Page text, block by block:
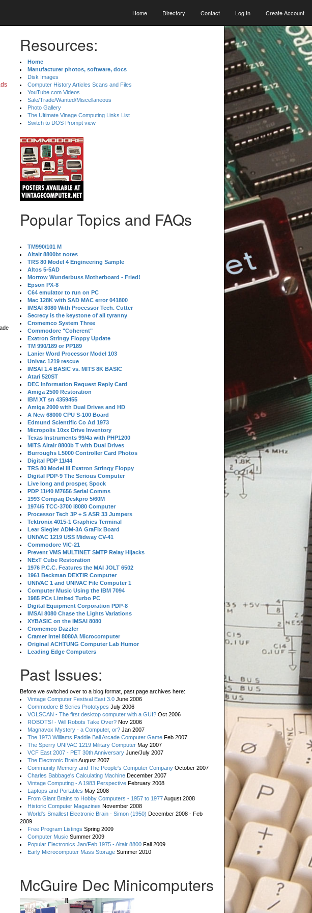
Home Directory Contact Log In Create Account
Resources:
Home
Manufacturer photos, software, docs
Disk Images
Computer History Articles Scans and Files
YouTube.com Videos
Sale/Trade/Wanted/Miscellaneous
Photo Gallery
The Ultimate Vinage Computing Links List
Switch to DOS Prompt view
Popular Topics and FAQs
TM990/101 M
Altair 8800bt notes
TRS 80 Model 4 Engineering Sample
Altos 5-5AD
Morrow Wunderbuss Motherboard - Fried!
Epson PX-8
C64 emulator to run on PC
Mac 128K with SAD MAC error 041800
IMSAI 8080 With Processor Tech. Cutter
Secrecy is the keystone of all tyranny
Cromemco System Three
Commodore "Coherent"
Exatron Stringy Floppy Update
TM 990/189 or PP189
Lanier Word Processor Model 103
Univac 1219 rescue
IMSAI 1.4 BASIC vs. MITS 8K BASIC
Atari 520ST
DEC Information Request Reply Card
Amiga 2500 Restoration
IBM XT sn 4359455
Amiga 2000 with Dual Drives and HD
A New 68000 CPU S-100 Board
Edmund Scientific Co Ad 1973
Micropolis 10xx Drive Inventory
Texas Instruments 99/4a with PHP1200
MITS Altair 8800b T with Dual Drives
Burroughs L5000 Controller Card Photos
Digital PDP 11/44
TRS 80 Model III Exatron Stringy Floppy
Digital PDP-9 The Serious Computer
Live long and prosper, Spock
PDP 11/40 M7656 Serial Comms
1993 Compaq Deskpro 5/60M
1974/5 TCC-3700 i8080 Computer
Processor Tech 3P + S ASR 33 Jumpers
Tektronix 4015-1 Graphics Terminal
Lear Siegler ADM-3A GraFix Board
UNIVAC 1219 USS Midway CV-41
Commodore VIC-21
Prevent VMS MULTINET SMTP Relay Hijacks
NExT Cube Restoration
1976 P.C.C. Features the MAI JOLT 6502
1961 Beckman DEXTIR Computer
UNIVAC 1 and UNIVAC File Computer 1
Computer Music Using the IBM 7094
1985 PCs Limited Turbo PC
Digital Equipment Corporation PDP-8
IMSAI 8080 Chase the Lights Variations
XYBASIC on the IMSAI 8080
Cromemco Dazzler
Cramer Intel 8080A Microcomputer
Original ACHTUNG Computer Lab Humor
Leading Edge Computers
Past Issues:
Before we switched over to a blog format, past page archives here:
Vintage Computer Festival East 3.0 June 2006
Commodore B Series Prototypes July 2006
VOLSCAN - The first desktop computer with a GUI? Oct 2006
ROBOTS! - Will Robots Take Over? Nov 2006
Magnavox Mystery - a Computer, or? Jan 2007
The 1973 Williams Paddle Ball Arcade Computer Game Feb 2007
The Sperry UNIVAC 1219 Military Computer May 2007
VCF East 2007 - PET 30th Anniversary June/July 2007
The Electronic BrainAugust 2007
Community Memory and The People's Computer Company October 2007
Charles Babbage's Calculating Machine December 2007
Vintage Computing - A 1983 Perspective February 2008
Laptops and Portables May 2008
From Giant Brains to Hobby Computers - 1957 to 1977August 2008
Historic Computer Magazines November 2008
World's Smallest Electronic Brain - Simon (1950) December 2008 - Feb
2009
Free Program Listings Spring 2009
Computer Music Summer 2009
Popular Electronics Jan/Feb 1975 - Altair 8800 Fall 2009
Early Microcomputer Mass Storage Summer 2010
McGuire Dec Minicomputers